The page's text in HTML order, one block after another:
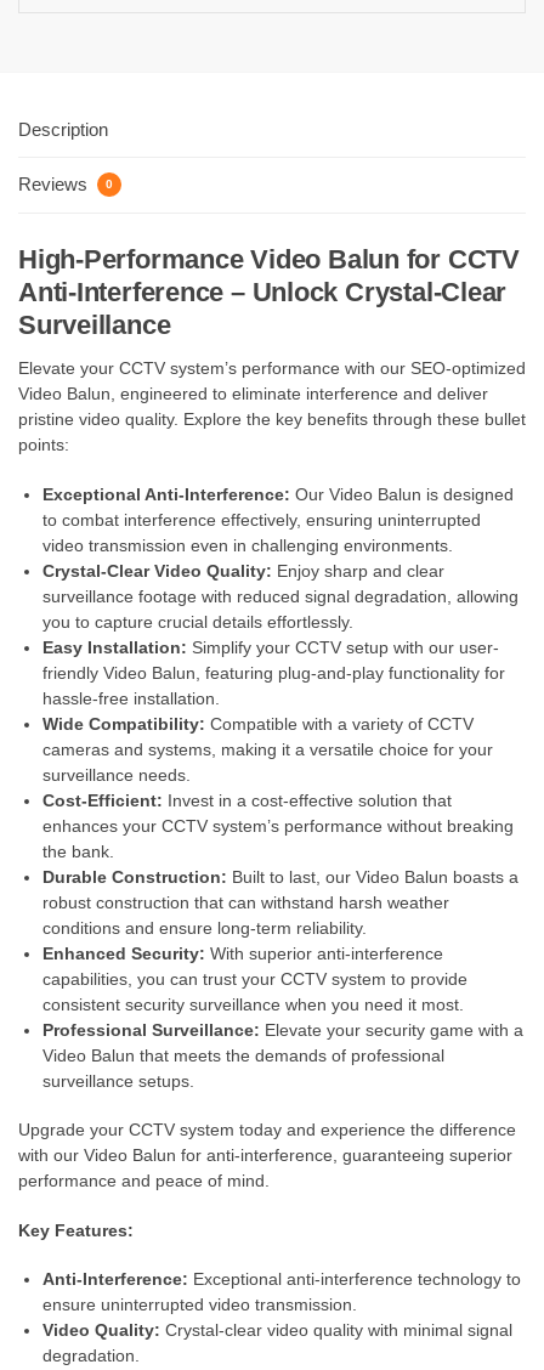
Description
Reviews 0
High-Performance Video Balun for CCTV
Anti-Interference – Unlock Crystal-Clear
Surveillance
Elevate your CCTV system’s performance with our SEO-optimized
Video Balun, engineered to eliminate interference and deliver
pristine video quality. Explore the key benefits through these bullet
points:
Exceptional Anti-Interference: Our Video Balun is designed
to combat interference effectively, ensuring uninterrupted
video transmission even in challenging environments.
Crystal-Clear Video Quality: Enjoy sharp and clear
surveillance footage with reduced signal degradation, allowing
you to capture crucial details effortlessly.
Easy Installation: Simplify your CCTV setup with our user-
friendly Video Balun, featuring plug-and-play functionality for
hassle-free installation.
Wide Compatibility: Compatible with a variety of CCTV
cameras and systems, making it a versatile choice for your
surveillance needs.
Cost-Efficient: Invest in a cost-effective solution that
enhances your CCTV system’s performance without breaking
the bank.
Durable Construction: Built to last, our Video Balun boasts a
robust construction that can withstand harsh weather
conditions and ensure long-term reliability.
Enhanced Security: With superior anti-interference
capabilities, you can trust your CCTV system to provide
consistent security surveillance when you need it most.
Professional Surveillance: Elevate your security game with a
Video Balun that meets the demands of professional
surveillance setups.
Upgrade your CCTV system today and experience the difference
with our Video Balun for anti-interference, guaranteeing superior
performance and peace of mind.
Key Features:
Anti-Interference: Exceptional anti-interference technology to
ensure uninterrupted video transmission.
Video Quality: Crystal-clear video quality with minimal signal
degradation.